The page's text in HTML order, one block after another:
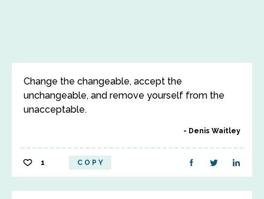
Change the changeable, accept the
unchangeable, and remove yourself from the
unacceptable.
Denis Waitley
1 COPY